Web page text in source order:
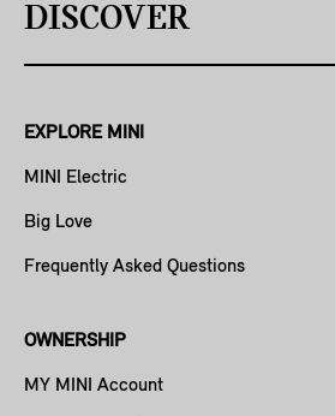
DISCOVER
EXPLORE MINI
MINI Electric
Big Love
Frequently Asked Questions
OWNERSHIP
MY MINI Account